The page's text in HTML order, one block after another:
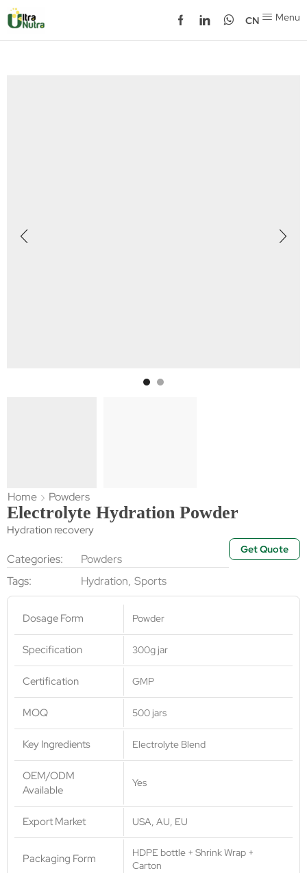
CN Menu
Home Powders
Electrolyte Hydration Powder
Hydration recovery
Categories:
Powders
Tags:
Hydration, Sports
Get Quote
Dosage Form Powder
Specification 300g jar
Certification GMP
MOQ 500 jars
Key Ingredients Electrolyte Blend
OEM/ODM
Available
Yes
Export Market USA, AU, EU
Packaging Form
HDPE bottle + Shrink Wrap +
Carton